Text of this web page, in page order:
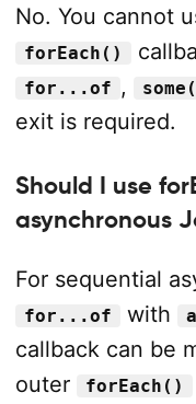
No. You cannot
forEach()
for...of ,
exit is required.
Should I use
asynchronous
For sequential
for...of with
callback can be
outer
forEach()